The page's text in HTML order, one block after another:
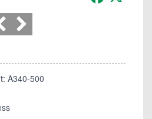
A340-500